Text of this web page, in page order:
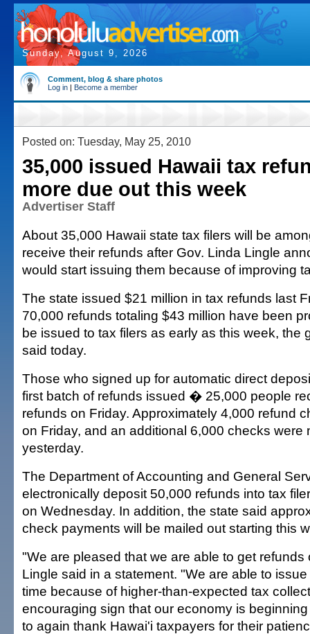
Sunday, August 9, 2026
Comment, blog & share photos
Log in | Become a member
Posted on: Tuesday, May 25, 2010
35,000 issued Hawaii tax
more due out this week
Advertiser Staff
About 35,000 Hawaii state tax filers will be
receive their refunds after Gov. Linda Lingle
would start issuing them because of improving
The state issued $21 million in tax refunds last
70,000 refunds totaling $43 million have been
be issued to tax filers as early as this week, the
said today.
Those who signed up for automatic direct
first batch of refunds issued � 25,000 people
refunds on Friday. Approximately 4,000 refund
on Friday, and an additional 6,000 checks were
yesterday.
The Department of Accounting and General
electronically deposit 50,000 refunds into tax
on Wednesday. In addition, the state said
check payments will be mailed out starting this
"We are pleased that we are able to get refunds
Lingle said in a statement. "We are able to
time because of higher-than-expected tax
encouraging sign that our economy is
to again thank Hawai'i taxpayers for their